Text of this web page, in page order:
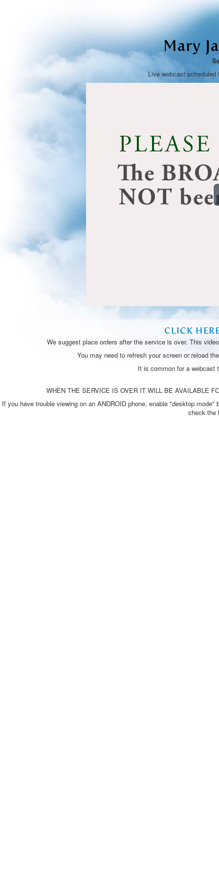
Mary
Live webcast
CLICK
We suggest place orders after the service is over. This
You may need to refresh your screen or reload
It is common for a webcast
WHEN THE SERVICE IS OVER IT WILL BE AVAILABLE
If you have trouble viewing on an ANDROID phone, enable "desktop
check the